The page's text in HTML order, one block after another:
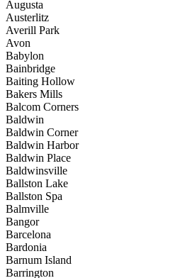
Augusta
Austerlitz
Averill Park
Avon
Babylon
Bainbridge
Baiting Hollow
Bakers Mills
Balcom Corners
Baldwin
Baldwin Corner
Baldwin Harbor
Baldwin Place
Baldwinsville
Ballston Lake
Ballston Spa
Balmville
Bangor
Barcelona
Bardonia
Barnum Island
Barrington